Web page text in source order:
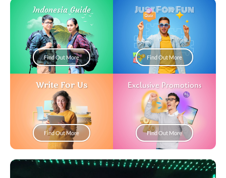
Indonesia Guide
Find Out More
Just For Fun
Find Out More
Write For Us
Find Out More
Exclusive Promotions
Find Out More